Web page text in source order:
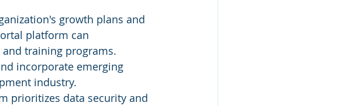
growth plans and
platform can
training programs.
incorporate emerging
industry.
prioritizes data security and